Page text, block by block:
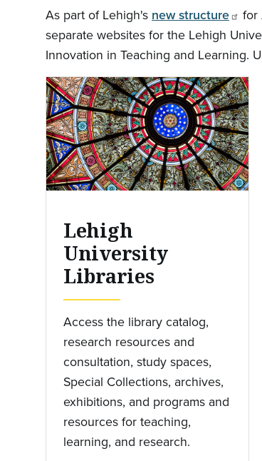
As part of Lehigh's new structure
for
separate websites for the Lehigh
Innovation in Teaching and Learning.
Lehigh
University
Libraries
Access the library catalog,
research resources and
consultation, study spaces,
Special Collections, archives,
exhibitions, and programs and
resources for teaching,
learning, and research.